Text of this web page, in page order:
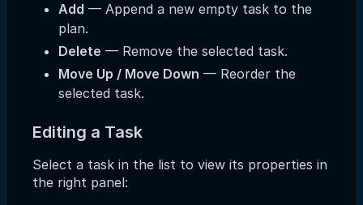
Add — Append a new empty task to the
plan.
Delete — Remove the selected task.
Move Up / Move Down — Reorder the
selected task.
Editing a Task
Select a task in the list to view its properties in
the right panel: